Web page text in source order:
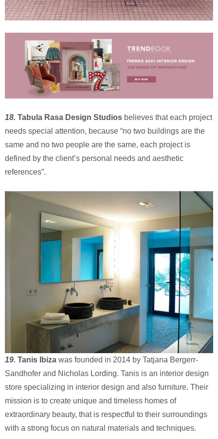
18. Tabula Rasa Design Studios believes that each project
needs special attention, because “no two buildings are the
same and no two people are the same, each project is
defined by the client’s personal needs and aesthetic
references”.
19. Tanis Ibiza was founded in 2014 by Tatjana Bergerr-
Sandhofer and Nicholas Lording. Tanis is an interior design
store specializing in interior design and also furniture. Their
mission is to create unique and timeless homes of
extraordinary beauty, that is respectful to their surroundings
with a strong focus on natural materials and techniques.